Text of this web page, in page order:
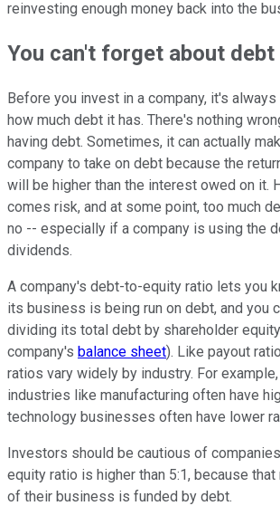
reinvesting enough money back into the
You can't forget about debt
Before you invest in a company, it's
how much debt it has. There's nothing
having debt. Sometimes, it can actually
company to take on debt because the
will be higher than the interest owed on it.
comes risk, and at some point, too much
no -- especially if a company is using the
dividends.
A company's debt-to-equity ratio lets you
its business is being run on debt, and you
dividing its total debt by shareholder
company's balance sheet). Like payout
ratios vary widely by industry. For
industries like manufacturing often have
technology businesses often have lower
Investors should be cautious of
equity ratio is higher than 5:1, because
of their business is funded by debt.